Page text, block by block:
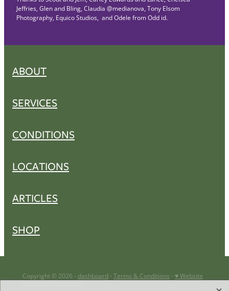
Jeffries, Glen and Bling, Claudia @medianova, Tony Elsom
Photography, Equico Studios, and Odele from Odd id.
ABOUT
SERVICES
CONDITIONS
LOCATIONS
ARTICLES
SHOP
Copyright © 2026 - dashboard - Terms & Conditions - ♥ Website
made on Rocketspark